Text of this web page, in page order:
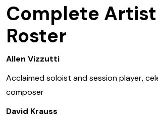
Complete Artist
Roster
Allen Vizzutti
Acclaimed soloist and session player,
composer
David Krauss